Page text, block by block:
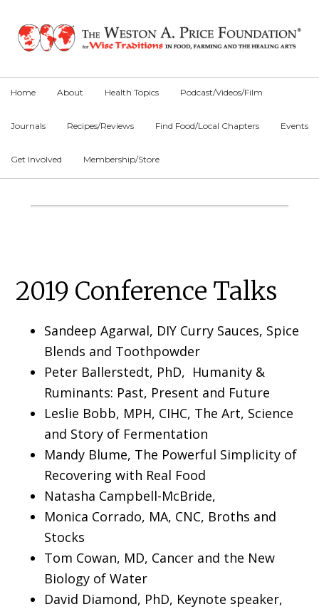
primary
main
primary
Home About Health Topics Podcast/Videos/Film
Journals Recipes/Reviews Find Food/Local Chapters Events
Get Involved Membership/Store
Main
2019 Conference Talks
Sandeep Agarwal, DIY Curry Sauces, Spice
Blends and Toothpowder
Peter Ballerstedt, PhD, Humanity &
Ruminants: Past, Present and Future
Leslie Bobb, MPH, CIHC, The Art, Science
and Story of Fermentation
Mandy Blume, The Powerful Simplicity of
Recovering with Real Food
Natasha Campbell-McBride,
Monica Corrado, MA, CNC, Broths and
Stocks
Tom Cowan, MD, Cancer and the New
Biology of Water
David Diamond, PhD, Keynote speaker,
Sidebar